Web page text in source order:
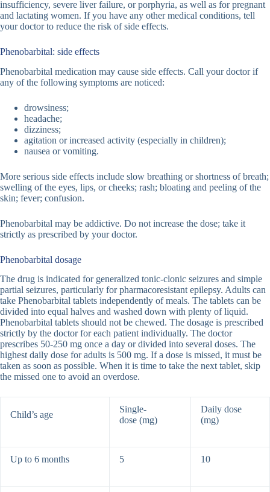
insufficiency, severe liver failure, or porphyria, as well as for pregnant
and lactating women. If you have any other medical conditions, tell
your doctor to reduce the risk of side effects.
Phenobarbital: side effects
Phenobarbital medication may cause side effects. Call your doctor if
any of the following symptoms are noticed:
drowsiness;
headache;
dizziness;
agitation or increased activity (especially in children);
nausea or vomiting.
More serious side effects include slow breathing or shortness of breath;
swelling of the eyes, lips, or cheeks; rash; bloating and peeling of the
skin; fever; confusion.
Phenobarbital may be addictive. Do not increase the dose; take it
strictly as prescribed by your doctor.
Phenobarbital dosage
The drug is indicated for generalized tonic-clonic seizures and simple
partial seizures, particularly for pharmacoresistant epilepsy. Adults can
take Phenobarbital tablets independently of meals. The tablets can be
divided into equal halves and washed down with plenty of liquid.
Phenobarbital tablets should not be chewed. The dosage is prescribed
strictly by the doctor for each patient individually. The doctor
prescribes 50-250 mg once a day or divided into several doses. The
highest daily dose for adults is 500 mg. If a dose is missed, it must be
taken as soon as possible. When it is time to take the next tablet, skip
the missed one to avoid an overdose.
Child’s age
Single-
dose (mg)
Daily dose
(mg)
Up to 6 months 5 10